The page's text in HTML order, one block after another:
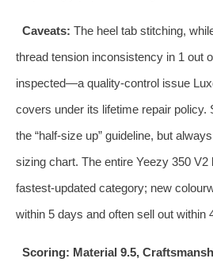
Caveats: The heel tab stitching,
thread tension inconsistency in 1 out
inspected—a quality‑control issue
covers under its lifetime repair policy.
the “half‑size up” guideline, but
sizing chart. The entire Yeezy 350 V2
fastest‑updated category; new
within 5 days and often sell out within
Scoring: Material 9.5,